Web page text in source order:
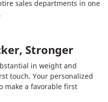
sales departments in one
Stronger
in weight and
touch. Your personalized
make a favorable first